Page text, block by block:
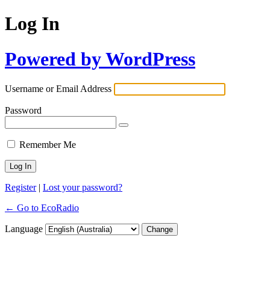
Log In
Powered by WordPress
Username or Email Address
Password
Remember Me
Register| Lost your password?
← Go to EcoRadio
Language